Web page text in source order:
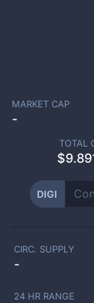
MARKET CAP
-
TOTAL
$
DIGI
CIRC. SUPPLY
-
24 HR RANGE